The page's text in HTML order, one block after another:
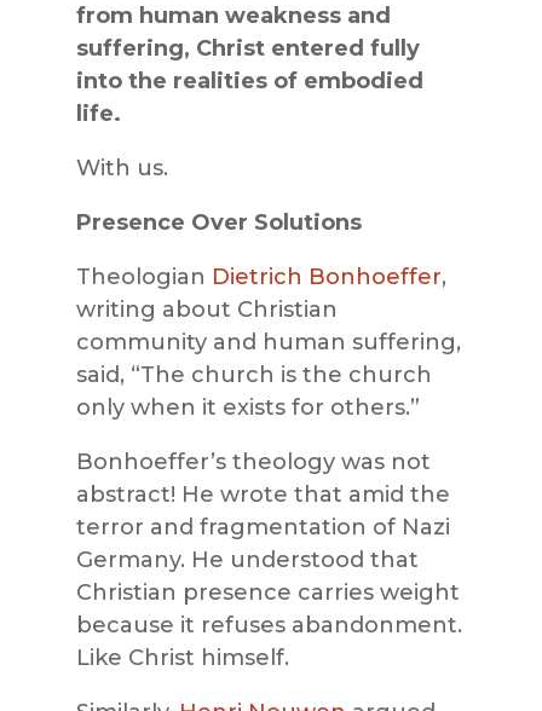
from human weakness and
suffering, Christ entered fully
into the realities of embodied
life.
With us.
Presence Over Solutions
Theologian Dietrich Bonhoeffer,
writing about Christian
community and human suffering,
said, “The church is the church
only when it exists for others.”
Bonhoeffer’s theology was not
abstract! He wrote that amid the
terror and fragmentation of Nazi
Germany. He understood that
Christian presence carries weight
because it refuses abandonment.
Like Christ himself.